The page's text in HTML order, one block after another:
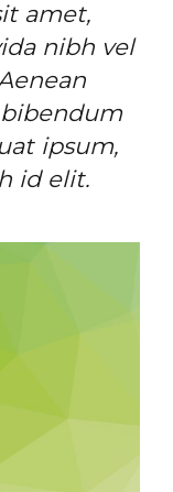
amet,
nibh vel
ipsum,
id elit.